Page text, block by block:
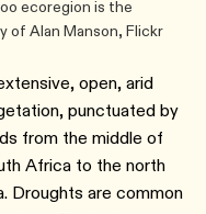
ecoregion is the
of Alan Manson, Flickr
open, arid
punctuated by
from the middle of
Africa to the north
Droughts are common